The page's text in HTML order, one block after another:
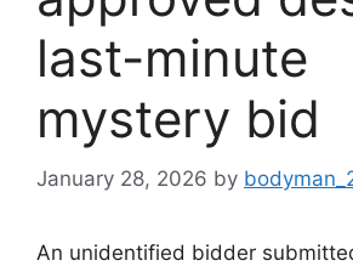
last-minute
mystery bid
January 28, 2026 by
An unidentified bidder